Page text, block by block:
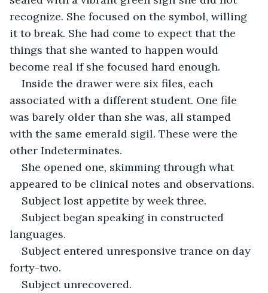
recognize. She focused on the symbol, willing
it to break. She had come to expect that the
things that she wanted to happen would
become real if she focused hard enough.
Inside the drawer were six files, each
associated with a different student. One file
was barely older than she was, all stamped
with the same emerald sigil. These were the
other Indeterminates.
She opened one, skimming through what
appeared to be clinical notes and observations.
Subject lost appetite by week three.
Subject began speaking in constructed
languages.
Subject entered unresponsive trance on day
forty-two.
Subject unrecovered.